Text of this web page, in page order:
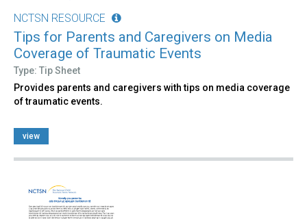
NCTSN RESOURCE
Tips for Parents and Caregivers on Media
Coverage of Traumatic Events
Type: Tip Sheet
Provides parents and caregivers with tips on media coverage
of traumatic events.
view